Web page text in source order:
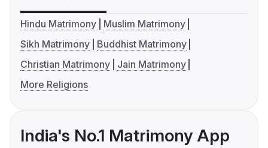
Hindu Matrimony
Muslim Matrimony
Sikh Matrimony
Buddhist Matrimony
Christian Matrimony
Jain Matrimony
More Religions
India's No.1 Matrimony App